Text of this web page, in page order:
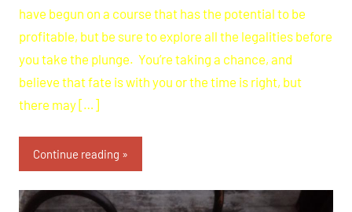
have begun on a course that has the potential to be
profitable, but be sure to explore all the legalities before
you take the plunge. You’re taking a chance, and
believe that fate is with you or the time is right, but
there may […]
Continue reading